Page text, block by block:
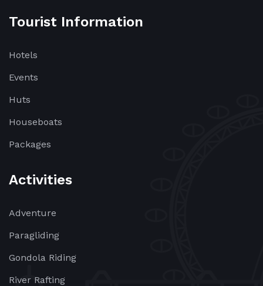
Tourist Information
Hotels
Events
Huts
Houseboats
Packages
Activities
Adventure
Paragliding
Gondola Riding
River Rafting